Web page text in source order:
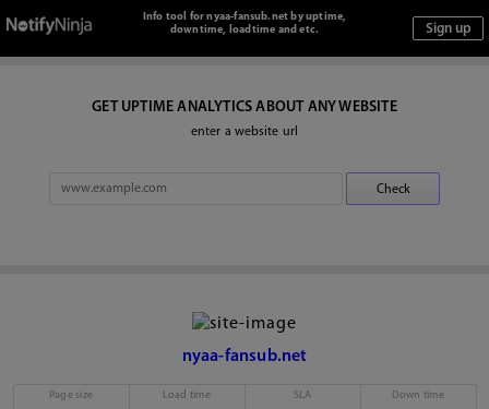
Info tool for nyaa-fansub.net by uptime,
downtime, loadtime and etc.
GET UPTIME ANALYTICS ABOUT ANY WEBSITE
enter a website url
nyaa-fansub.net
Page size Load time SLA Down time